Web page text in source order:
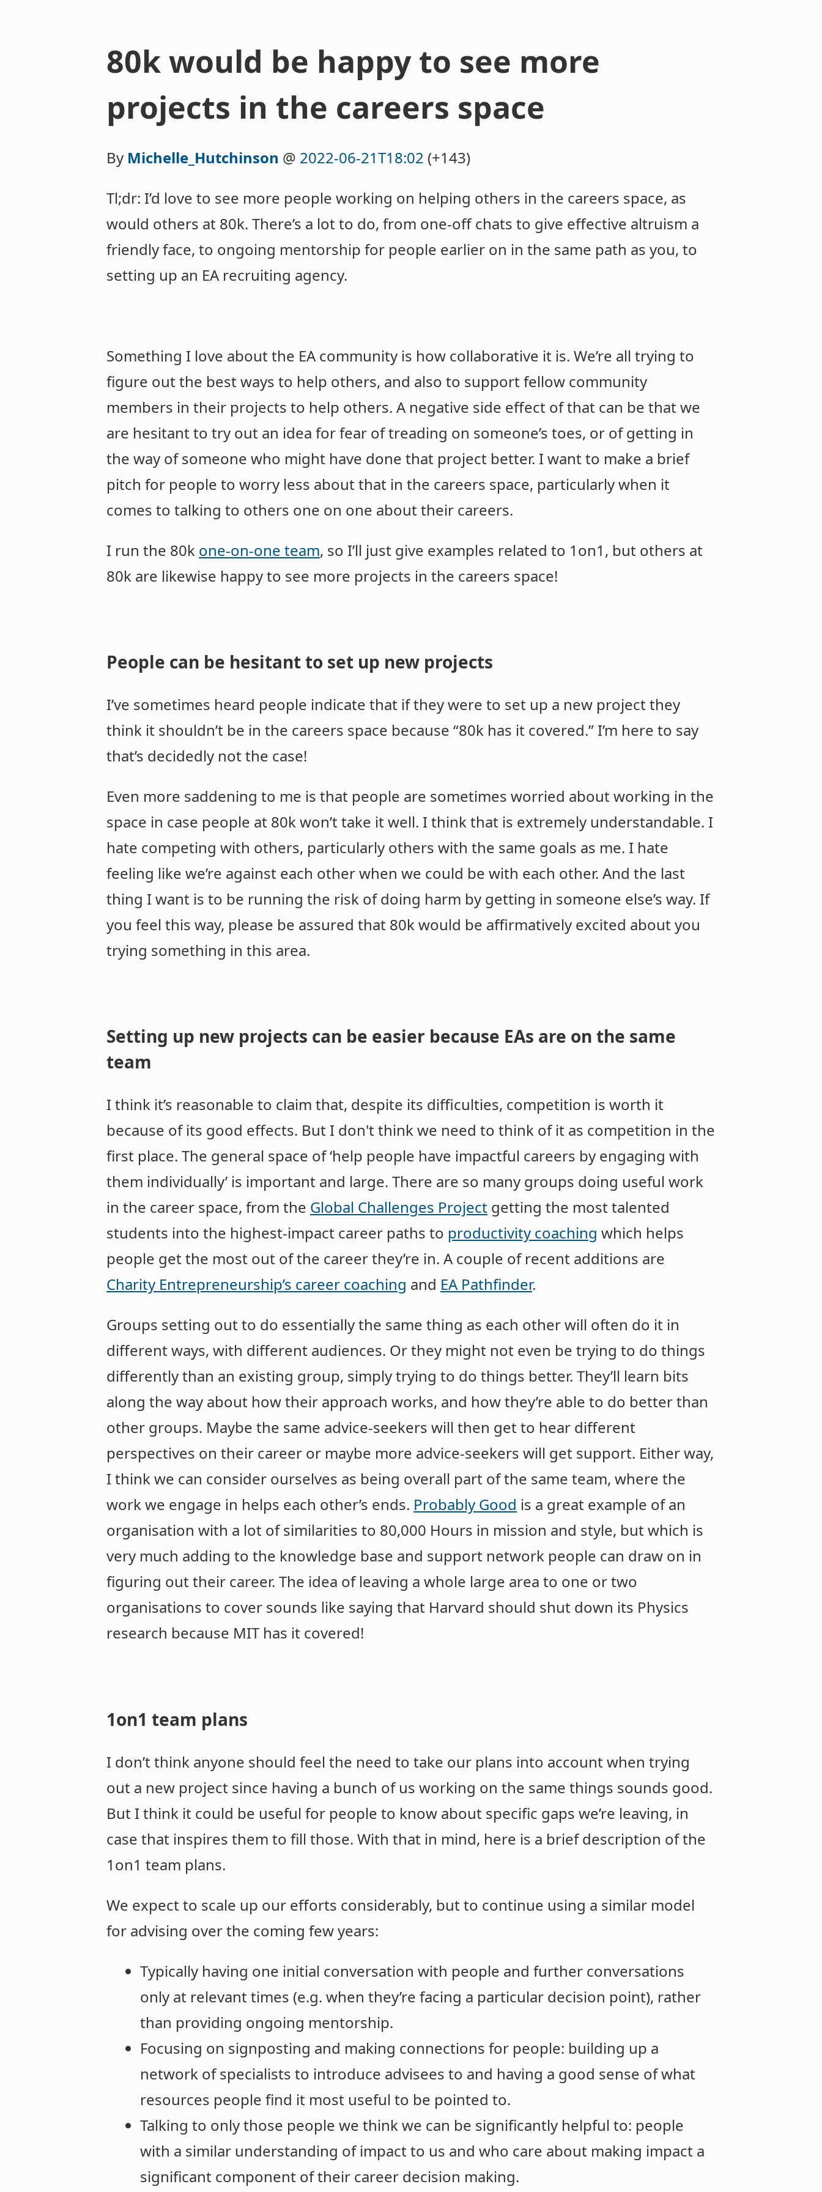
80k would be happy to see more
projects in the careers space
By Michelle_Hutchinson @ 2022-06-21T18:02 (+143)
Tl;dr: I’d love to see more people working on helping others in the careers space, as
would others at 80k. There’s a lot to do, from one-off chats to give effective altruism a
friendly face, to ongoing mentorship for people earlier on in the same path as you, to
setting up an EA recruiting agency.
Something I love about the EA community is how collaborative it is. We’re all trying to
figure out the best ways to help others, and also to support fellow community
members in their projects to help others. A negative side effect of that can be that we
are hesitant to try out an idea for fear of treading on someone’s toes, or of getting in
the way of someone who might have done that project better. I want to make a brief
pitch for people to worry less about that in the careers space, particularly when it
comes to talking to others one on one about their careers.
I run the 80k one-on-one team, so I’ll just give examples related to 1on1, but others at
80k are likewise happy to see more projects in the careers space!
People can be hesitant to set up new projects
I’ve sometimes heard people indicate that if they were to set up a new project they
think it shouldn’t be in the careers space because “80k has it covered.” I’m here to say
that’s decidedly not the case!
Even more saddening to me is that people are sometimes worried about working in the
space in case people at 80k won’t take it well. I think that is extremely understandable. I
hate competing with others, particularly others with the same goals as me. I hate
feeling like we’re against each other when we could be with each other. And the last
thing I want is to be running the risk of doing harm by getting in someone else’s way. If
you feel this way, please be assured that 80k would be affirmatively excited about you
trying something in this area.
Setting up new projects can be easier because EAs are on the same
team
I think it’s reasonable to claim that, despite its difficulties, competition is worth it
because of its good effects. But I don't think we need to think of it as competition in the
first place. The general space of ‘help people have impactful careers by engaging with
them individually’ is important and large. There are so many groups doing useful work
in the career space, from the Global Challenges Project getting the most talented
students into the highest-impact career paths to productivity coaching which helps
people get the most out of the career they’re in. A couple of recent additions are
Charity Entrepreneurship’s career coaching and EA Pathfinder.
Groups setting out to do essentially the same thing as each other will often do it in
different ways, with different audiences. Or they might not even be trying to do things
differently than an existing group, simply trying to do things better. They’ll learn bits
along the way about how their approach works, and how they’re able to do better than
other groups. Maybe the same advice-seekers will then get to hear different
perspectives on their career or maybe more advice-seekers will get support. Either way,
I think we can consider ourselves as being overall part of the same team, where the
work we engage in helps each other’s ends. Probably Good is a great example of an
organisation with a lot of similarities to 80,000 Hours in mission and style, but which is
very much adding to the knowledge base and support network people can draw on in
figuring out their career. The idea of leaving a whole large area to one or two
organisations to cover sounds like saying that Harvard should shut down its Physics
research because MIT has it covered!
1on1 team plans
I don’t think anyone should feel the need to take our plans into account when trying
out a new project since having a bunch of us working on the same things sounds good.
But I think it could be useful for people to know about specific gaps we’re leaving, in
case that inspires them to fill those. With that in mind, here is a brief description of the
1on1 team plans.
We expect to scale up our efforts considerably, but to continue using a similar model
for advising over the coming few years:
Typically having one initial conversation with people and further conversations
only at relevant times (e.g. when they’re facing a particular decision point), rather
than providing ongoing mentorship.
Focusing on signposting and making connections for people: building up a
network of specialists to introduce advisees to and having a good sense of what
resources people find it most useful to be pointed to.
Talking to only those people we think we can be significantly helpful to: people
with a similar understanding of impact to us and who care about making impact a
significant component of their career decision making.